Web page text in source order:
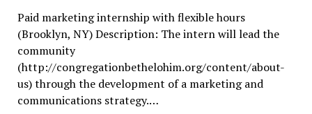
Paid marketing internship with flexible hours
(Brooklyn, NY) Description: The intern will lead the
community
(http://congregationbethelohim.org/content/about-
us) through the development of a marketing and
communications strategy.…